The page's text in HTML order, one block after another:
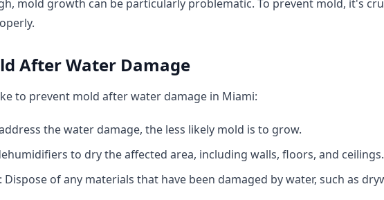
mold growth can be particularly problematic. To prevent mold, it's
After Water Damage
to prevent mold after water damage in Miami:
the water damage, the less likely mold is to grow.
to dry the affected area, including walls, floors, and ceilings.
of any materials that have been damaged by water, such as